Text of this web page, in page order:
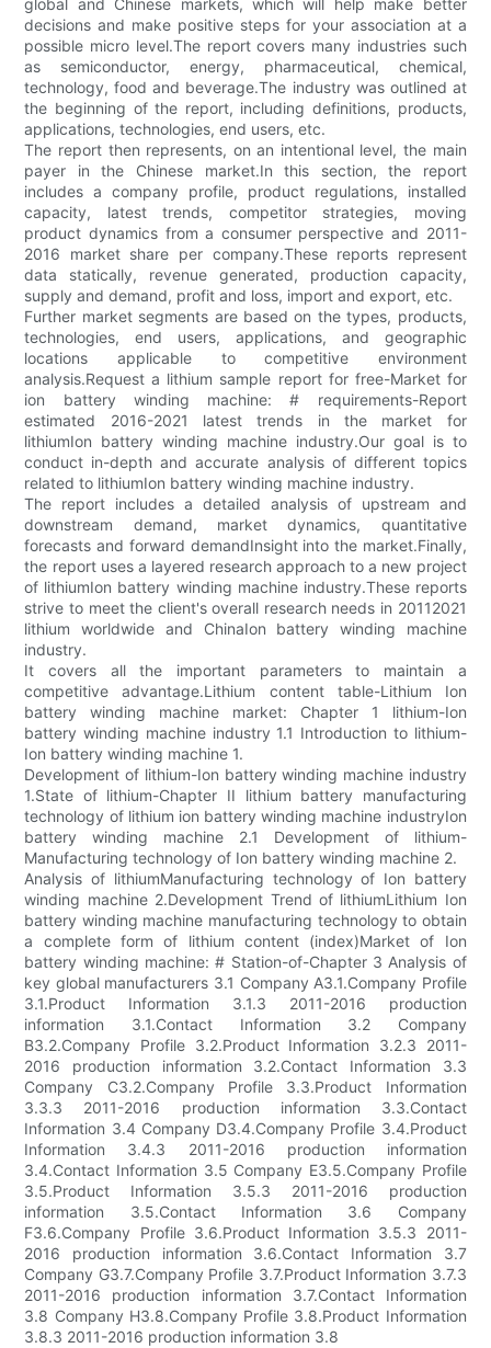
global and Chinese markets, which will help make better
decisions and make positive steps for your association at a
possible micro level.The report covers many industries such
as semiconductor, energy, pharmaceutical, chemical,
technology, food and beverage.The industry was outlined at
the beginning of the report, including definitions, products,
applications, technologies, end users, etc.
The report then represents, on an intentional level, the main
payer in the Chinese market.In this section, the report
includes a company profile, product regulations, installed
capacity, latest trends, competitor strategies, moving
product dynamics from a consumer perspective and 2011-
2016 market share per company.These reports represent
data statically, revenue generated, production capacity,
supply and demand, profit and loss, import and export, etc.
Further market segments are based on the types, products,
technologies, end users, applications, and geographic
locations applicable to competitive environment
analysis.Request a lithium sample report for free-Market for
ion battery winding machine: # requirements-Report
estimated 2016-2021 latest trends in the market for
lithiumIon battery winding machine industry.Our goal is to
conduct in-depth and accurate analysis of different topics
related to lithiumIon battery winding machine industry.
The report includes a detailed analysis of upstream and
downstream demand, market dynamics, quantitative
forecasts and forward demandInsight into the market.Finally,
the report uses a layered research approach to a new project
of lithiumIon battery winding machine industry.These reports
strive to meet the client's overall research needs in 20112021
lithium worldwide and ChinaIon battery winding machine
industry.
It covers all the important parameters to maintain a
competitive advantage.Lithium content table-Lithium Ion
battery winding machine market: Chapter 1 lithium-Ion
battery winding machine industry 1.1 Introduction to lithium-
Ion battery winding machine 1.
Development of lithium-Ion battery winding machine industry
1.State of lithium-Chapter II lithium battery manufacturing
technology of lithium ion battery winding machine industryIon
battery winding machine 2.1 Development of lithium-
Manufacturing technology of Ion battery winding machine 2.
Analysis of lithiumManufacturing technology of Ion battery
winding machine 2.Development Trend of lithiumLithium Ion
battery winding machine manufacturing technology to obtain
a complete form of lithium content (index)Market of Ion
battery winding machine: # Station-of-Chapter 3 Analysis of
key global manufacturers 3.1 Company A3.1.Company Profile
3.1.Product Information 3.1.3 2011-2016 production
information 3.1.Contact Information 3.2 Company
B3.2.Company Profile 3.2.Product Information 3.2.3 2011-
2016 production information 3.2.Contact Information 3.3
Company C3.2.Company Profile 3.3.Product Information
3.3.3 2011-2016 production information 3.3.Contact
Information 3.4 Company D3.4.Company Profile 3.4.Product
Information 3.4.3 2011-2016 production information
3.4.Contact Information 3.5 Company E3.5.Company Profile
3.5.Product Information 3.5.3 2011-2016 production
information 3.5.Contact Information 3.6 Company
F3.6.Company Profile 3.6.Product Information 3.5.3 2011-
2016 production information 3.6.Contact Information 3.7
Company G3.7.Company Profile 3.7.Product Information 3.7.3
2011-2016 production information 3.7.Contact Information
3.8 Company H3.8.Company Profile 3.8.Product Information
3.8.3 2011-2016 production information 3.8